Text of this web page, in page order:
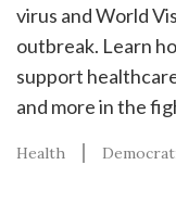
virus and World
outbreak. Learn
support
and more in the
Health